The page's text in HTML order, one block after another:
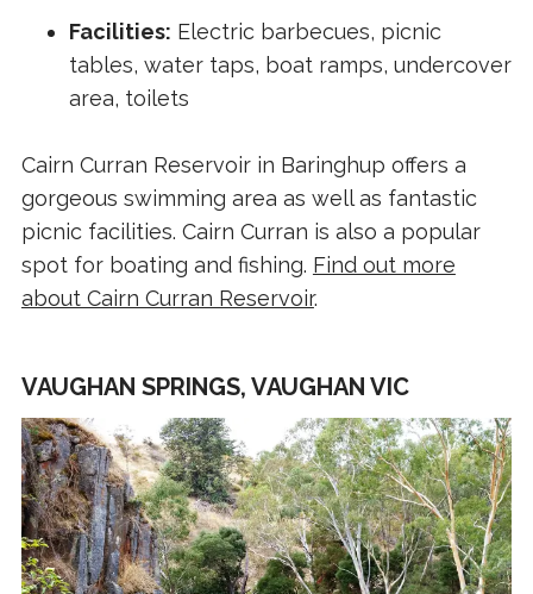
Facilities: Electric barbecues, picnic
tables, water taps, boat ramps, undercover
area, toilets
Cairn Curran Reservoir in Baringhup offers a
gorgeous swimming area as well as fantastic
picnic facilities. Cairn Curran is also a popular
spot for boating and fishing. Find out more
about Cairn Curran Reservoir.
VAUGHAN SPRINGS, VAUGHAN VIC